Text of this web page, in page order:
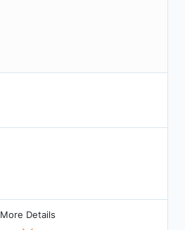
More Details